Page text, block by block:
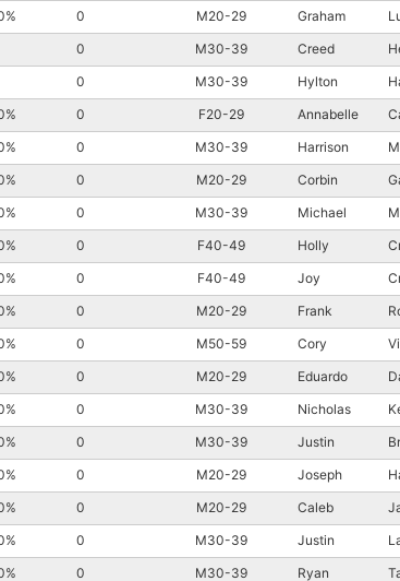
0 M20-29 Graham
0
M30-39 Creed
0
M30-39 Hylton
0 F20-29 Annabelle
0 M30-39 Harrison
0 M20-29 Corbin
0 M30-39 Michael
0 F40-49 Holly
0 F40-49 Joy
0 M20-29 Frank
0 M50-59 Cory
0 M20-29 Eduardo
0 M30-39 Nicholas
0 M30-39 Justin
0 M20-29 Joseph
0 M20-29 Caleb
0 M30-39 Justin
0 M30-39 Ryan